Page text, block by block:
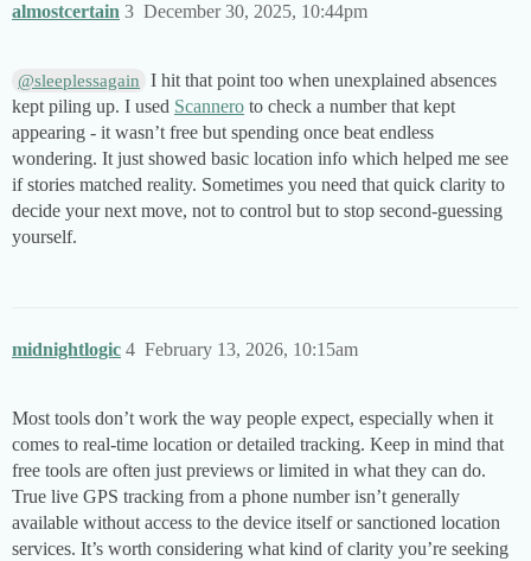
almostcertain December 30, 2025, 10:44pm
3
@sleeplessagain
I hit that point too when unexplained absences
kept piling up. I used Scannero to check a number that kept
appearing - it wasn’t free but spending once beat endless
wondering. It just showed basic location info which helped me see
if stories matched reality. Sometimes you need that quick clarity to
decide your next move, not to control but to stop second-guessing
yourself.
midnightlogic February 13, 2026, 10:15am
4
Most tools don’t work the way people expect, especially when it
comes to real-time location or detailed tracking. Keep in mind that
free tools are often just previews or limited in what they can do.
True live GPS tracking from a phone number isn’t generally
available without access to the device itself or sanctioned location
services. It’s worth considering what kind of clarity you’re seeking